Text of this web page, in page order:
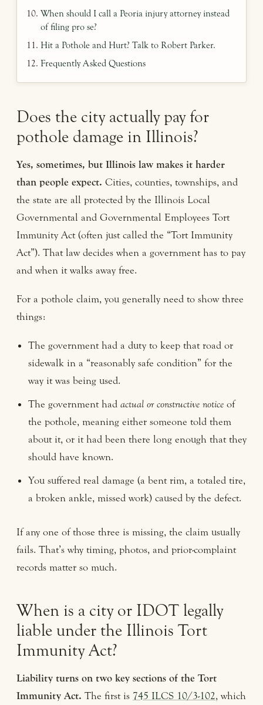
When should I call a Peoria injury attorney instead
of filing pro se?
Hit a Pothole and Hurt? Talk to Robert Parker.
Frequently Asked Questions
Does the city actually pay for
pothole damage in Illinois?
Yes, sometimes, but Illinois law makes it harder
than people expect. Cities, counties, townships, and
the state are all protected by the Illinois Local
Governmental and Governmental Employees Tort
Immunity Act (often just called the “Tort Immunity
Act”). That law decides when a government has to pay
and when it walks away free.
For a pothole claim, you generally need to show three
things:
The government had a duty to keep that road or
sidewalk in a “reasonably safe condition” for the
way it was being used.
The government had actual or constructive notice of
the pothole, meaning either someone told them
about it, or it had been there long enough that they
should have known.
You suffered real damage (a bent rim, a totaled tire,
a broken ankle, missed work) caused by the defect.
If any one of those three is missing, the claim usually
fails. That’s why timing, photos, and prior-complaint
records matter so much.
When is a city or IDOT legally
liable under the Illinois Tort
Immunity Act?
Liability turns on two key sections of the Tort
Immunity Act. The first is 745 ILCS 10/3-102, which